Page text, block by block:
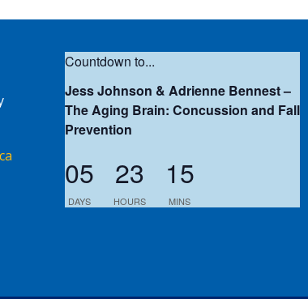
Countdown to...
Jess Johnson & Adrienne Bennest –
The Aging Brain: Concussion and Fall
Prevention
05
DAYS
23
HOURS
15
MINS